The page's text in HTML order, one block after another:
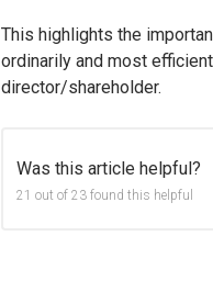
This highlights the
ordinarily and most
director/shareholder.
Was this article helpful?
21 out of 23 found this helpful